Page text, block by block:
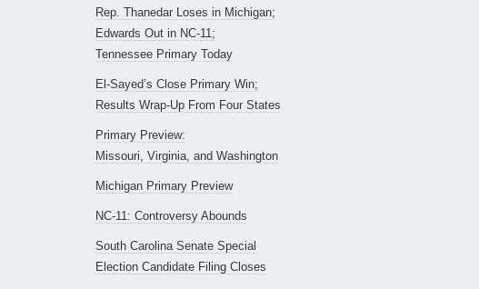
Rep. Thanedar Loses in Michigan;
Edwards Out in NC-11;
Tennessee Primary Today
El-Sayed’s Close Primary Win;
Results Wrap-Up From Four States
Primary Preview:
Missouri, Virginia, and Washington
Michigan Primary Preview
NC-11: Controversy Abounds
South Carolina Senate Special
Election Candidate Filing Closes